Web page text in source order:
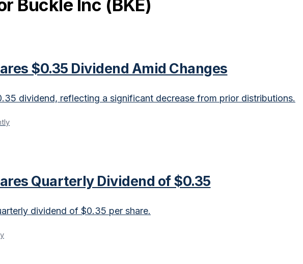
Buckle Inc (BKE)
$0.35 Dividend Amid Changes
dividend, reflecting a significant decrease from prior distributions.
Quarterly Dividend of $0.35
dividend of $0.35 per share.